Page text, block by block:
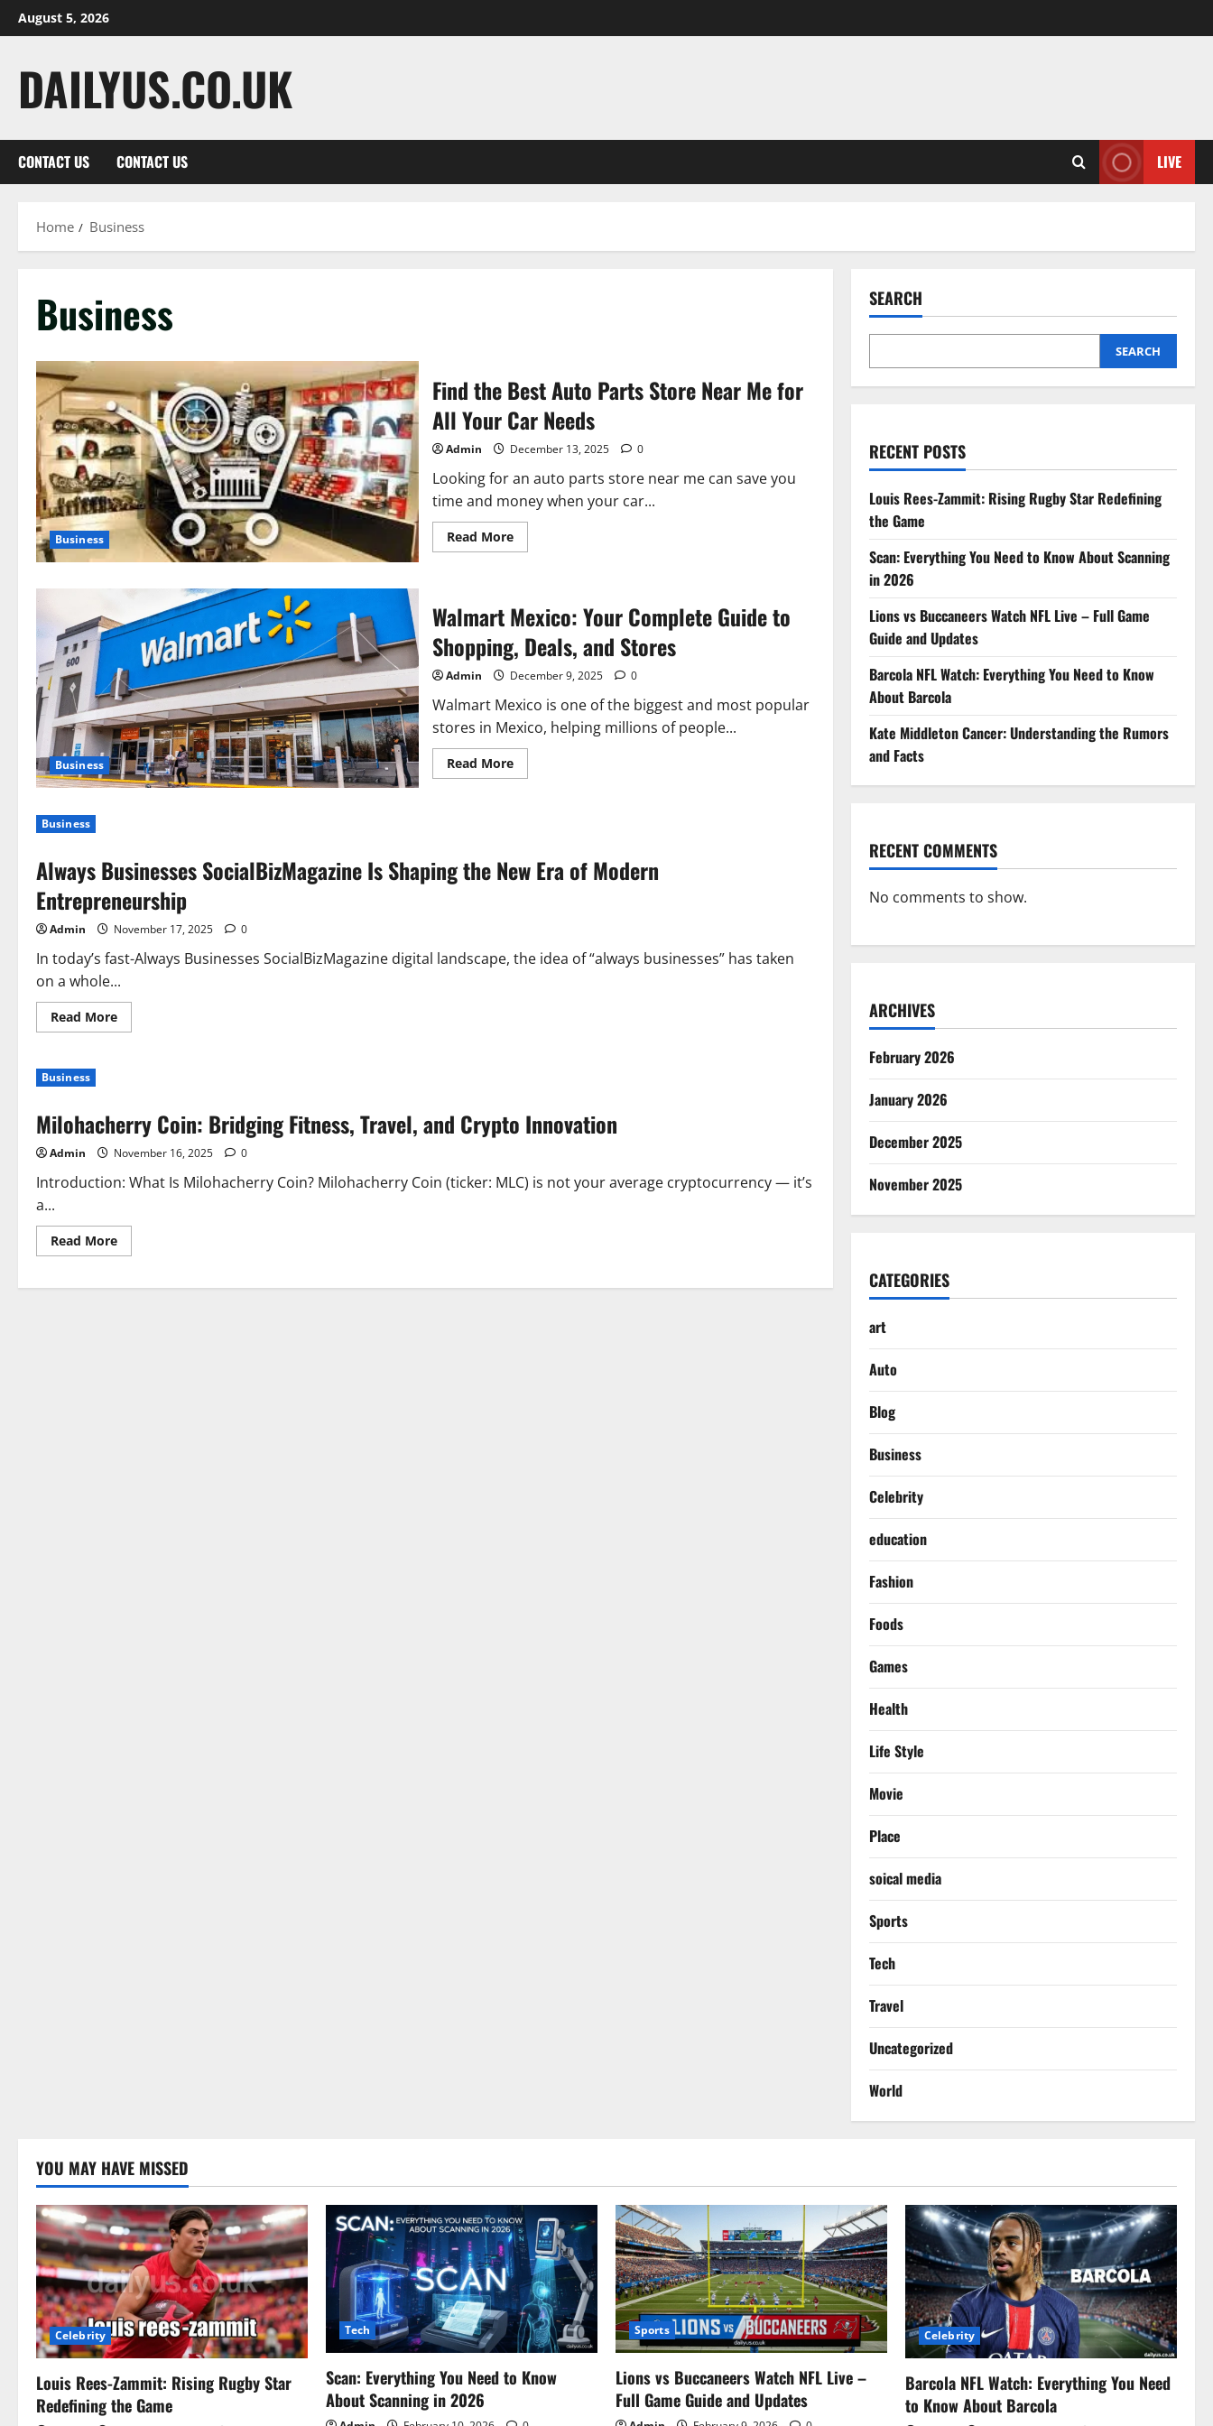
Skip
to
August 5, 2026
DAILYUS.CO.UK
CONTACT US CONTACT US LIVE
Home Business
Business
Business
Find the Best Auto Parts Store Near Me for
All Your Car Needs
Admin December 13, 2025 0
Looking for an auto parts store near me can save you
time and money when your car...
Read MoreRead
more
Auto
Parts
Store
Near
Me
for
Your
Car
Needs
Business
Walmart Mexico: Your Complete Guide to
Shopping, Deals, and Stores
Admin December 9, 2025 0
Walmart Mexico is one of the biggest and most popular
stores in Mexico, helping millions of people...
Read MoreRead
more
to
Shopping,
Business
Always Businesses SocialBizMagazine Is Shaping the New Era of Modern
Entrepreneurship
Admin November 17, 2025 0
In today’s fast-Always Businesses SocialBizMagazine digital landscape, the idea of “always businesses” has taken
on a whole...
Read MoreRead
more
the
New
of
Entrepreneurship
Business
Milohacherry Coin: Bridging Fitness, Travel, and Crypto Innovation
Admin November 16, 2025 0
Introduction: What Is Milohacherry Coin? Milohacherry Coin (ticker: MLC) is not your average cryptocurrency — it’s
a...
Read MoreRead
more
Coin:
SEARCH
SEARCH
RECENT POSTS
Louis Rees-Zammit: Rising Rugby Star Redefining
the Game
Scan: Everything You Need to Know About Scanning
in 2026
Lions vs Buccaneers Watch NFL Live – Full Game
Guide and Updates
Barcola NFL Watch: Everything You Need to Know
About Barcola
Kate Middleton Cancer: Understanding the Rumors
and Facts
RECENT COMMENTS
No comments to show.
ARCHIVES
February 2026
January 2026
December 2025
November 2025
CATEGORIES
art
Auto
Blog
Business
Celebrity
education
Fashion
Foods
Games
Health
Life Style
Movie
Place
soical media
Sports
Tech
Travel
Uncategorized
World
YOU MAY HAVE MISSED
Celebrity
Louis Rees-Zammit: Rising Rugby Star
Redefining the Game
Tech
Scan: Everything You Need to Know
About Scanning in 2026
Sports
Lions vs Buccaneers Watch NFL Live –
Full Game Guide and Updates
Celebrity
Barcola NFL Watch: Everything You Need
to Know About Barcola